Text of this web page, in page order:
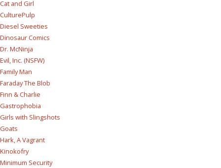
Cat and Girl
CulturePulp
Diesel Sweeties
Dinosaur Comics
Dr. McNinja
Evil, Inc. (NSFW)
Family Man
Faraday The Blob
Finn & Charlie
Gastrophobia
Girls with Slingshots
Goats
Hark, A Vagrant
Kinokofry
Minimum Security